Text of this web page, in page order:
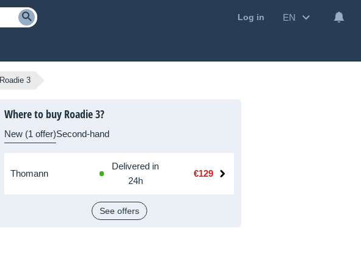
Log in EN
Roadie 3
Where to buy Roadie 3?
New (1 offer)Second-hand
Thomann
Delivered in
24h
€129
See offers